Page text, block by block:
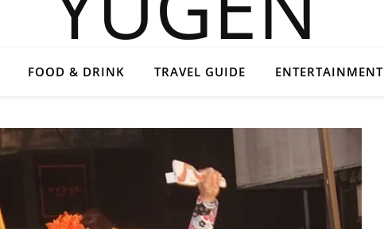
FOOD & DRINK TRAVEL GUIDE ENTERTAINMENT